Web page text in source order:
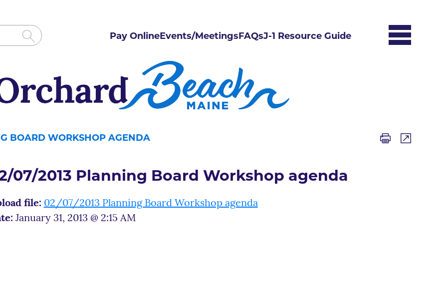
Pay OnlineEvents/MeetingsFAQsJ-1 Resource Guide
BOARD WORKSHOP AGENDA
07/2013 Planning Board Workshop agenda
file: 02/07/2013 Planning Board Workshop agenda
January 31, 2013 @ 2:15 AM